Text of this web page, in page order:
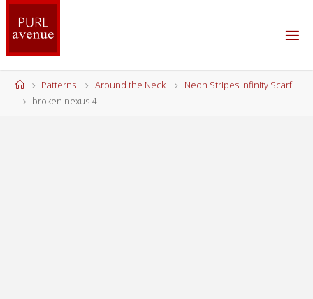
Skip
content
HomePatterns Around the Neck
Neon Stripes Infinity Scarf
broken nexus 4